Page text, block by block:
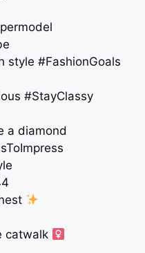
style #FashionGoals
#StayClassy
a diamond
catwalk